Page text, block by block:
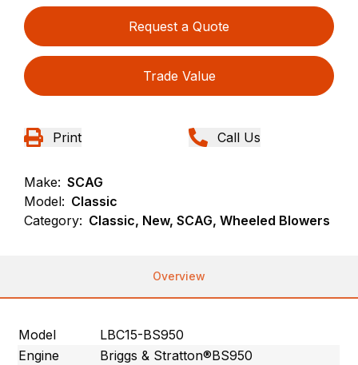
Request a Quote
Trade Value
Print Call Us
Make: SCAG
Model: Classic
Category: Classic, New, SCAG, Wheeled Blowers
Overview
Model
LBC15-BS950
Engine
Briggs & Stratton®BS950